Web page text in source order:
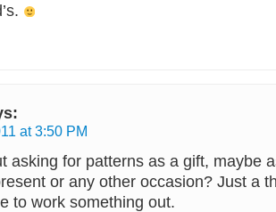
at 3:50 PM
asking for patterns as a gift, maybe
or any other occasion? Just a
to work something out.